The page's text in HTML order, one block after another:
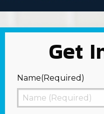
Get
Name(Required)